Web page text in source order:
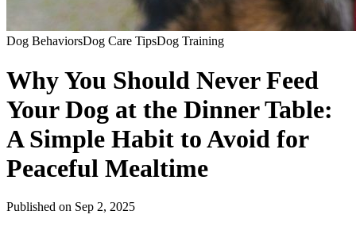
Dog BehaviorsDog Care TipsDog Training
Why You Should Never Feed
Your Dog at the Dinner Table:
A Simple Habit to Avoid for
Peaceful Mealtime
Published on Sep 2, 2025